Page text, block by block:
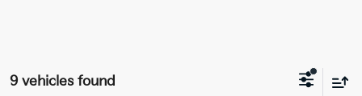
9 vehicles found